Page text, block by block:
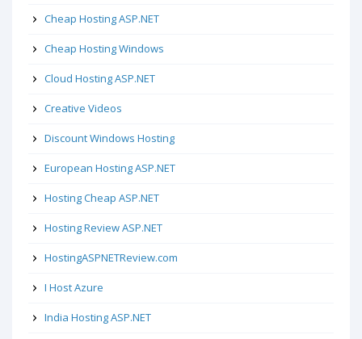
Cheap Hosting ASP.NET
Cheap Hosting Windows
Cloud Hosting ASP.NET
Creative Videos
Discount Windows Hosting
European Hosting ASP.NET
Hosting Cheap ASP.NET
Hosting Review ASP.NET
HostingASPNETReview.com
I Host Azure
India Hosting ASP.NET